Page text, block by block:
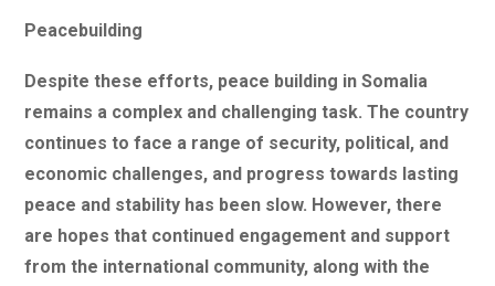
Peacebuilding
Despite these efforts, peace building in Somalia
remains a complex and challenging task. The country
continues to face a range of security, political, and
economic challenges, and progress towards lasting
peace and stability has been slow. However, there
are hopes that continued engagement and support
from the international community, along with the